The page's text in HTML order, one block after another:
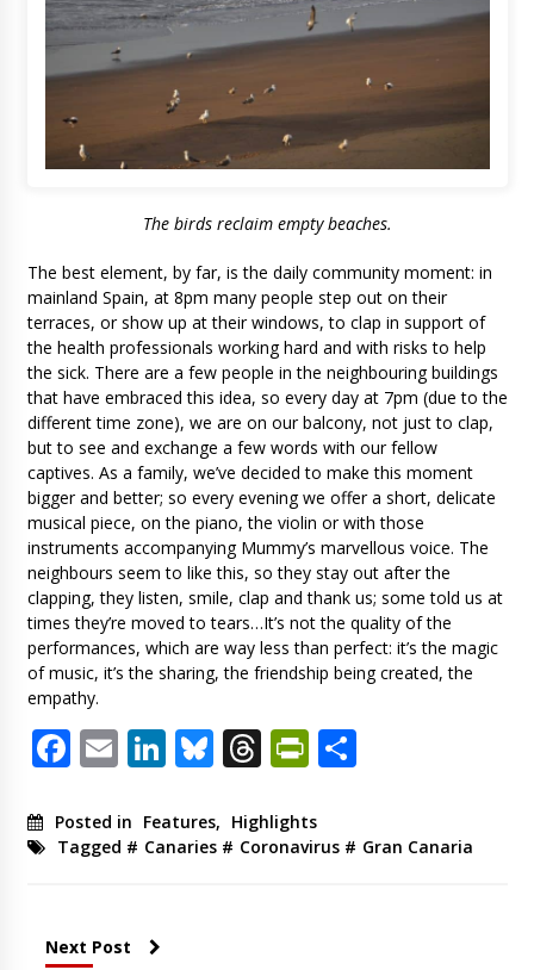
The birds reclaim empty beaches.
The best element, by far, is the daily community moment: in
mainland Spain, at 8pm many people step out on their
terraces, or show up at their windows, to clap in support of
the health professionals working hard and with risks to help
the sick. There are a few people in the neighbouring buildings
that have embraced this idea, so every day at 7pm (due to the
different time zone), we are on our balcony, not just to clap,
but to see and exchange a few words with our fellow
captives. As a family, we’ve decided to make this moment
bigger and better; so every evening we offer a short, delicate
musical piece, on the piano, the violin or with those
instruments accompanying Mummy’s marvellous voice. The
neighbours seem to like this, so they stay out after the
clapping, they listen, smile, clap and thank us; some told us at
times they’re moved to tears…It’s not the quality of the
performances, which are way less than perfect: it’s the magic
of music, it’s the sharing, the friendship being created, the
empathy.
Facebook
EmailLinkedIn
Bluesky
ThreadsShare
Posted in Features, Highlights
Tagged # Canaries# Coronavirus# Gran Canaria
Next Post